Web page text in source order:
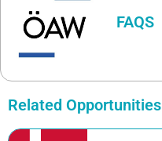
FAQS
Related Opportunities